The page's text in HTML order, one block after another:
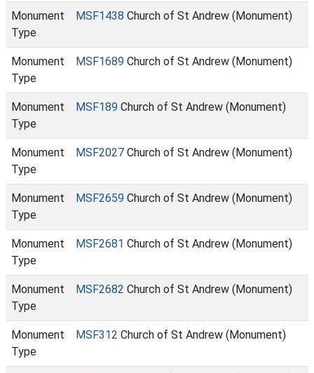
Monument
Type
MSF1438 Church of St Andrew (Monument)
Monument
Type
MSF1689 Church of St Andrew (Monument)
Monument
Type
MSF189 Church of St Andrew (Monument)
Monument
Type
MSF2027 Church of St Andrew (Monument)
Monument
Type
MSF2659 Church of St Andrew (Monument)
Monument
Type
MSF2681 Church of St Andrew (Monument)
Monument
Type
MSF2682 Church of St Andrew (Monument)
Monument
Type
MSF312 Church of St Andrew (Monument)